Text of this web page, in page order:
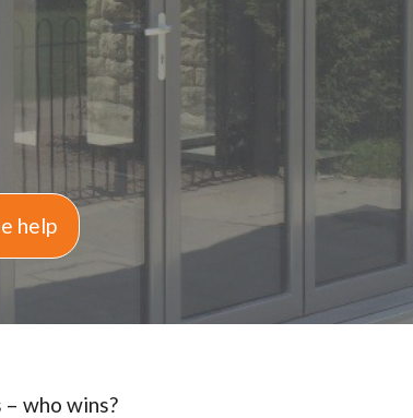
help
who wins?